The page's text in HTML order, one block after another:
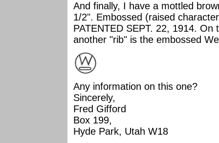
And finally, I have a mottled
1/2". Embossed (raised
PATENTED SEPT. 22, 1914.
another "rib" is the embossed
Any information on this one?
Sincerely,
Fred Gifford
Box 199,
Hyde Park, Utah W18